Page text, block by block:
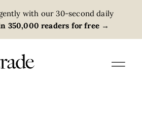
with our 30-second daily
350,000 readers for free →